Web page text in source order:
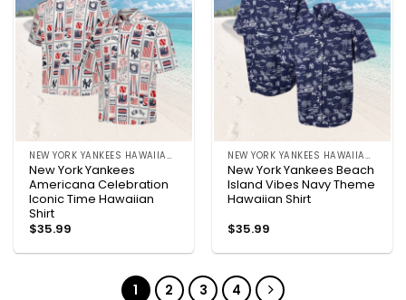
NEW YORK YANKEES HAWAIIAN SHIRT
New York Yankees
Americana Celebration
Iconic Time Hawaiian
Shirt
$35.99
NEW YORK YANKEES HAWAIIAN SHIRT
New York Yankees Beach
Island Vibes Navy Theme
Hawaiian Shirt
$35.99
1 2 3 4